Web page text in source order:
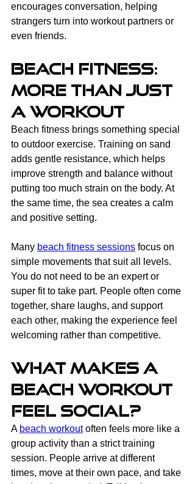
encourages conversation, helping
strangers turn into workout partners or
even friends.
Beach Fitness:
More Than Just
a Workout
Beach fitness brings something special
to outdoor exercise. Training on sand
adds gentle resistance, which helps
improve strength and balance without
putting too much strain on the body. At
the same time, the sea creates a calm
and positive setting.
Many beach fitness sessions focus on
simple movements that suit all levels.
You do not need to be an expert or
super fit to take part. People often come
together, share laughs, and support
each other, making the experience feel
welcoming rather than competitive.
What Makes a
Beach Workout
Feel Social?
A beach workout often feels more like a
group activity than a strict training
session. People arrive at different
times, move at their own pace, and take